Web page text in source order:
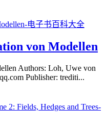
von Modellen
Authors: Loh, Uwe von
Publisher: trediti...